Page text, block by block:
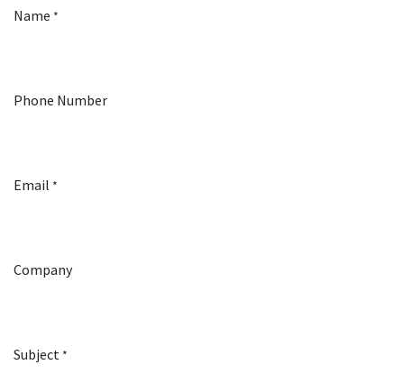
Name *
Phone Number
Email *
Company
Subject *